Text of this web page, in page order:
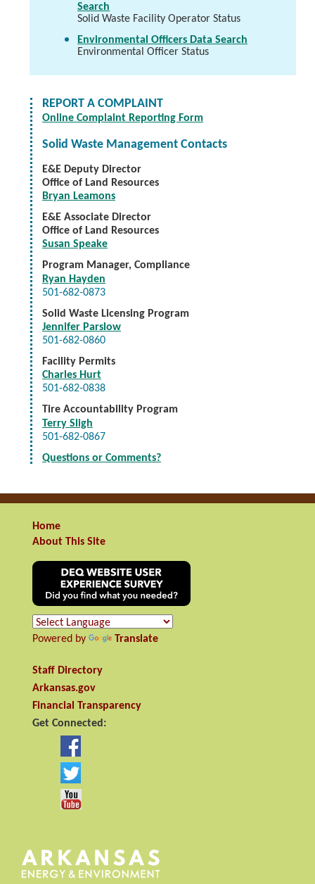
Search
Solid Waste Facility Operator Status
Environmental Officers Data Search
Environmental Officer Status
REPORT A COMPLAINT
Online Complaint Reporting Form
Solid Waste Management Contacts
E&E Deputy Director
Office of Land Resources
Bryan Leamons
E&E Associate Director
Office of Land Resources
Susan Speake
Program Manager, Compliance
Ryan Hayden
501-682-0873
Solid Waste Licensing Program
Jennifer Parslow
501-682-0860
Facility Permits
Charles Hurt
501-682-0838
Tire Accountability Program
Terry Sligh
501-682-0867
Questions or Comments?
Home
About This Site
Powered by Translate
Staff Directory
Arkansas.gov
Financial Transparency
Get Connected: